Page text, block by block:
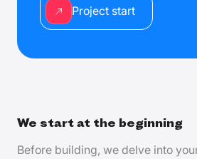
Project start
We start at the beginning
Before building, we delve into